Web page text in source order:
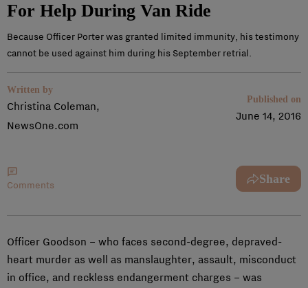
For Help During Van Ride
Because Officer Porter was granted limited immunity, his testimony
cannot be used against him during his September retrial.
Written by
Christina Coleman,
NewsOne.com
Published on
June 14, 2016
Comments Share
Officer Goodson – who faces second-degree, depraved-
heart murder as well as manslaughter, assault, misconduct
in office, and reckless endangerment charges – was